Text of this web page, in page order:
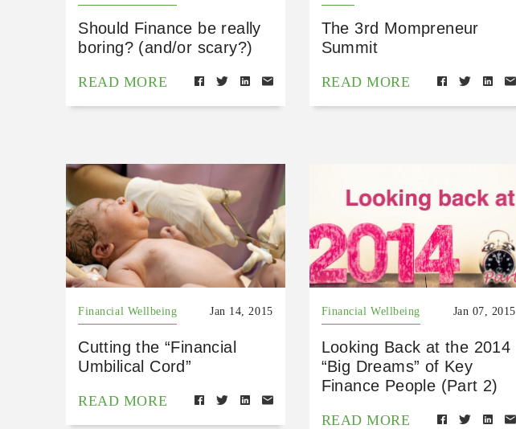
Should Finance be really
boring? (and/or scary?)
READ MORE
The 3rd Mompreneur
Summit
READ MORE
Financial Wellbeing Jan 14, 2015
Cutting the “Financial
Umbilical Cord”
READ MORE
Financial Wellbeing Jan 07, 2015
Looking Back at the 2014
“Big Dreams” of Key
Finance People (Part 2)
READ MORE